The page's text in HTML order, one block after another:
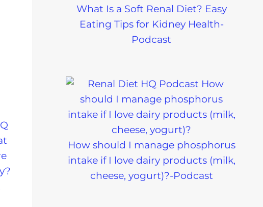
What Is a Soft Renal Diet? Easy
Eating Tips for Kidney Health-
Podcast
How should I manage phosphorus
intake if I love dairy products (milk,
cheese, yogurt)?-Podcast